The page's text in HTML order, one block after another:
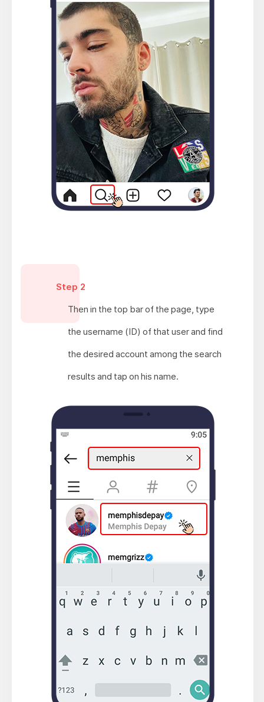
Step 2
Then in the top bar of the page, type
the username (ID) of that user and find
the desired account among the search
results and tap on his name.